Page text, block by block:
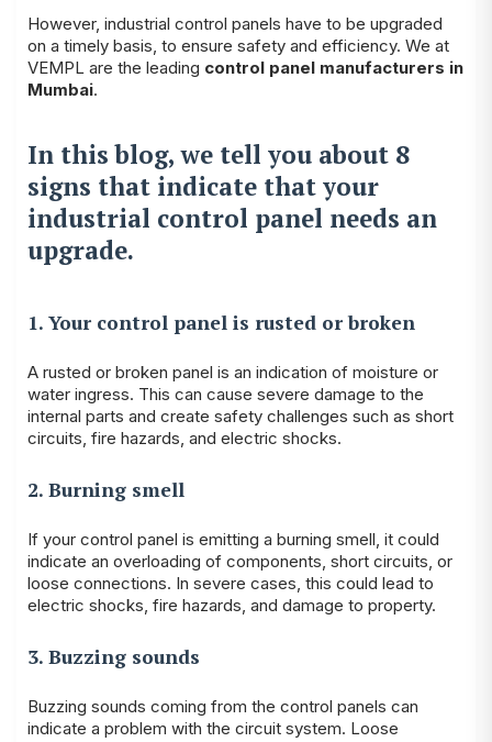
However, industrial control panels have to be upgraded
on a timely basis, to ensure safety and efficiency. We at
VEMPL are the leading control panel manufacturers in
Mumbai.
In this blog, we tell you about 8
signs that indicate that your
industrial control panel needs an
upgrade.
1. Your control panel is rusted or broken
A rusted or broken panel is an indication of moisture or
water ingress. This can cause severe damage to the
internal parts and create safety challenges such as short
circuits, fire hazards, and electric shocks.
2. Burning smell
If your control panel is emitting a burning smell, it could
indicate an overloading of components, short circuits, or
loose connections. In severe cases, this could lead to
electric shocks, fire hazards, and damage to property.
3. Buzzing sounds
Buzzing sounds coming from the control panels can
indicate a problem with the circuit system. Loose